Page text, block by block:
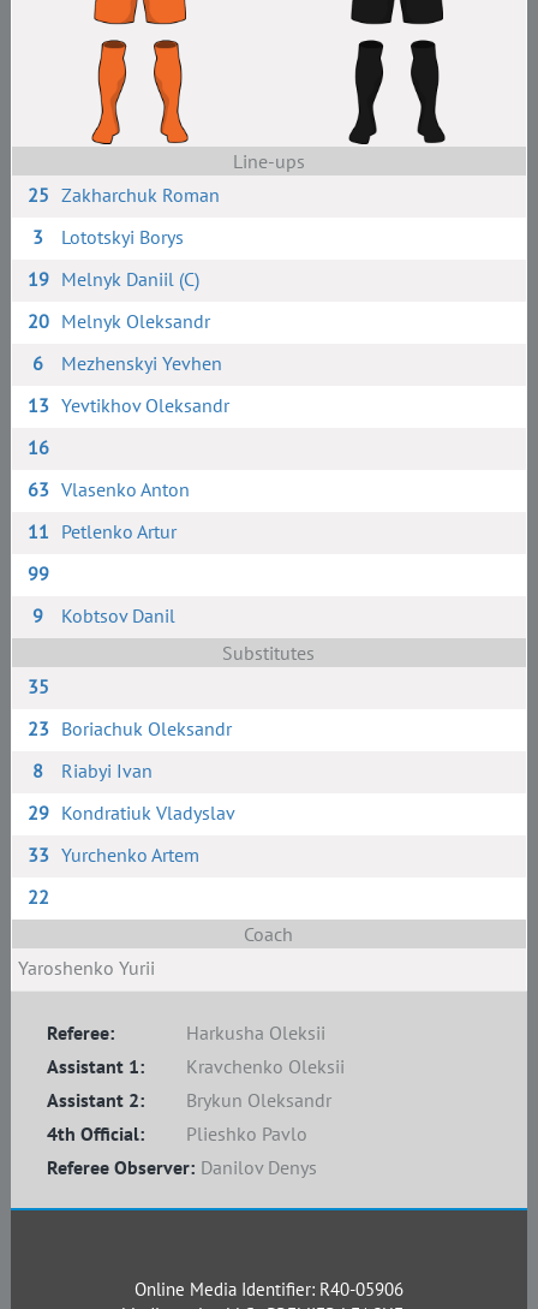
Line-ups
25 Zakharchuk Roman
3
Lototskyi Borys
19 Melnyk Daniil (C)
20 Melnyk Oleksandr
6
Mezhenskyi Yevhen
13 Yevtikhov Oleksandr
16
63 Vlasenko Anton
11 Petlenko Artur
99
9
Kobtsov Danil
Substitutes
35
23 Boriachuk Oleksandr
8
Riabyi Ivan
29 Kondratiuk Vladyslav
33 Yurchenko Artem
22
Coach
Yaroshenko Yurii
Referee:
Harkusha Oleksii
Assistant 1:
Kravchenko Oleksii
Assistant 2:
Brykun Oleksandr
4th Official:
Plieshko Pavlo
Referee Observer: Danilov Denys
Online Media Identifier: R40-05906